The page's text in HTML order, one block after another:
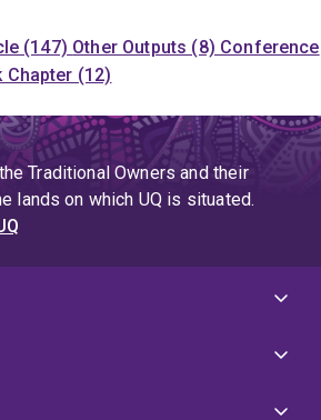
(147) Other Outputs (8) Conference
Chapter (12)
Traditional Owners and their
lands on which UQ is situated.